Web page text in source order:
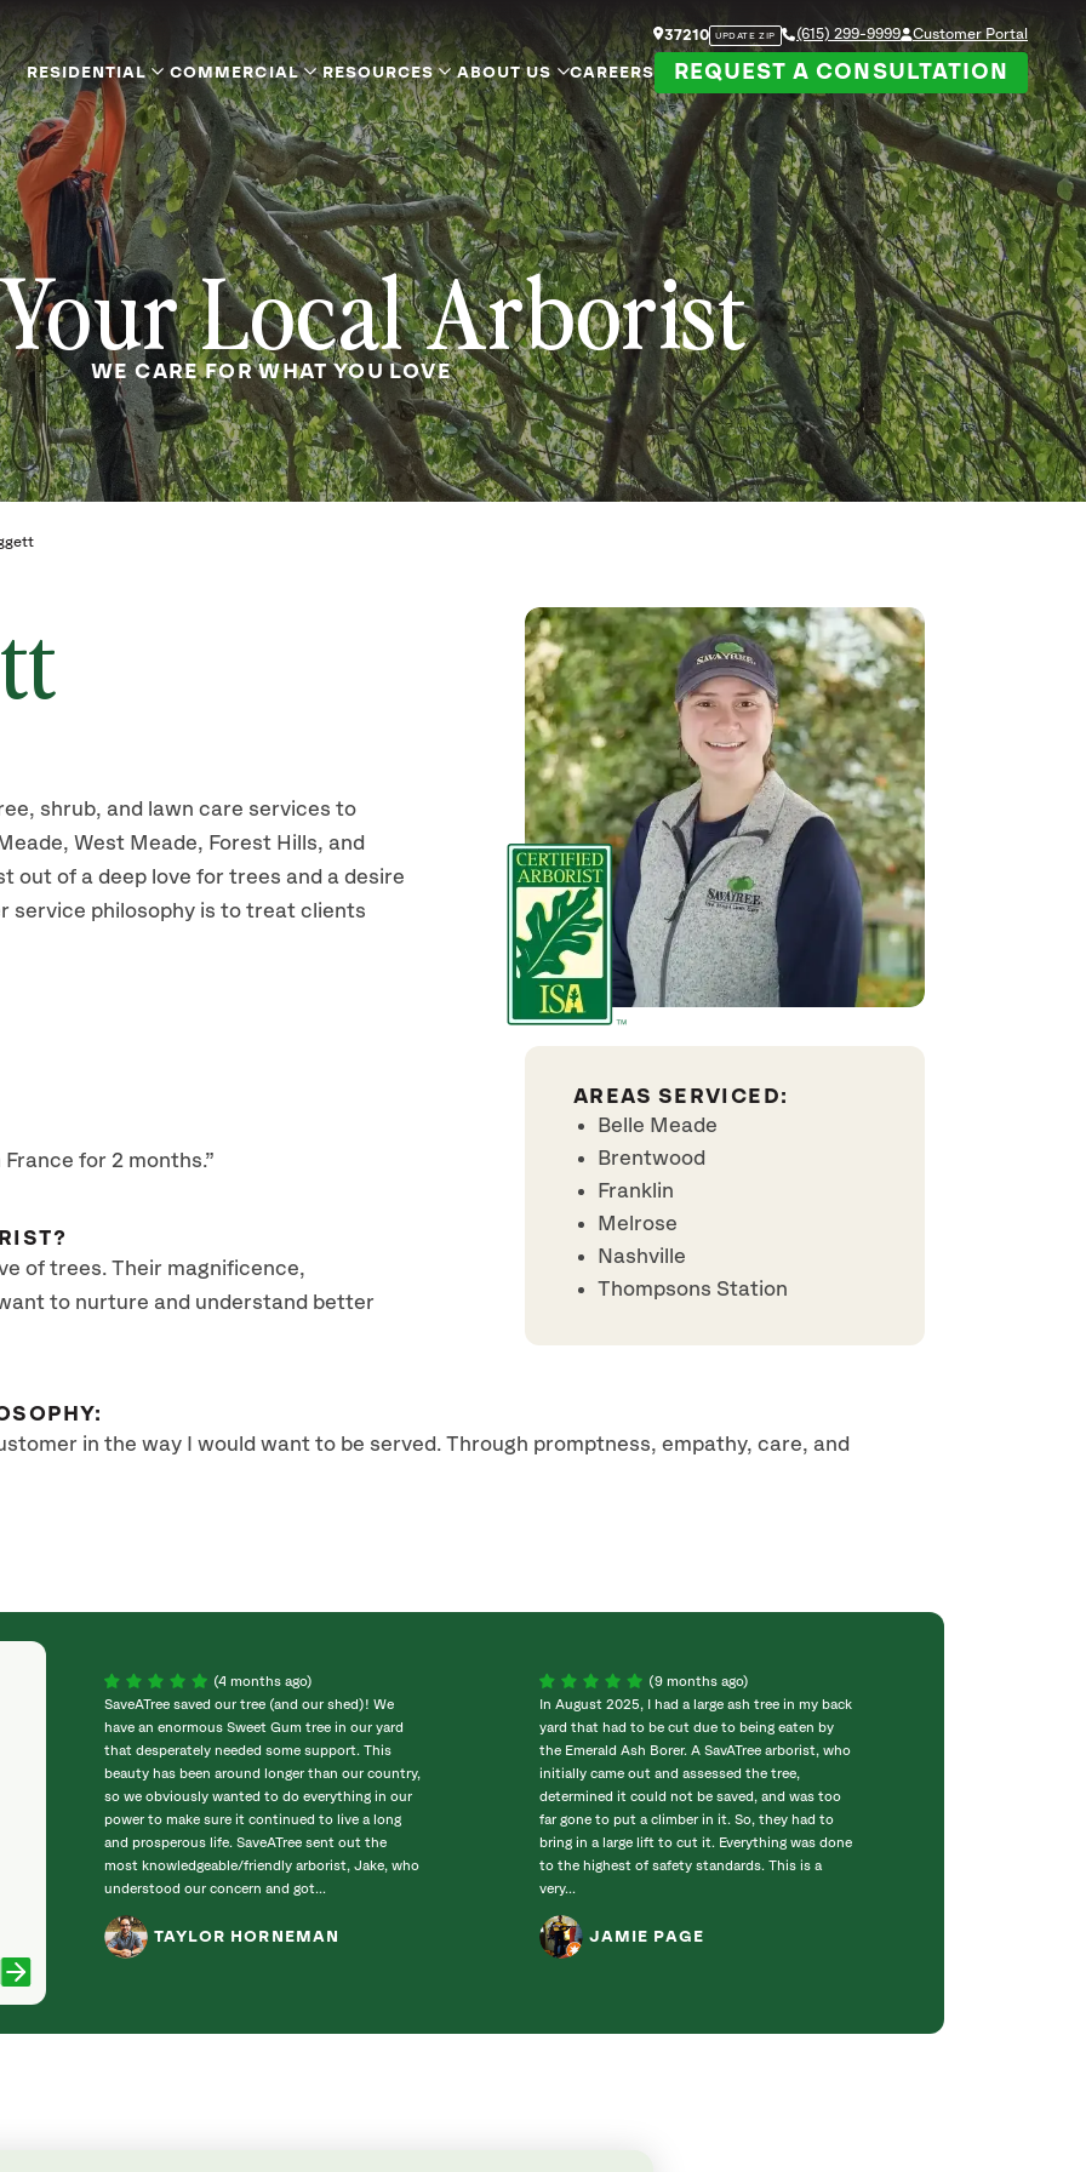
37210 UPDATE ZIP (615) 299-9999 Customer Portal
RESIDENTIAL COMMERCIAL RESOURCES ABOUT US CAREERS REQUEST A CONSULTATION
Local Arborist
WE CARE FOR WHAT YOU LOVE
AREAS SERVICED:
Belle Meade
Brentwood
Franklin
Melrose
Nashville
Thompsons Station
shrub, and lawn care services to
West Meade, Forest Hills, and
out of a deep love for trees and a desire
service philosophy is to treat clients
for 2 months.”
of trees. Their magnificence,
to nurture and understand better
in the way I would want to be served. Through promptness, empathy, care, and
(4 months ago)
SaveATree saved our tree (and our shed)! We
have an enormous Sweet Gum tree in our yard
that desperately needed some support. This
beauty has been around longer than our country,
so we obviously wanted to do everything in our
power to make sure it continued to live a long
and prosperous life. SaveATree sent out the
most knowledgeable/friendly arborist, Jake, who
understood our concern and got...
TAYLOR HORNEMAN
(9 months ago)
In August 2025, I had a large ash tree in my back
yard that had to be cut due to being eaten by
the Emerald Ash Borer. A SavATree arborist, who
initially came out and assessed the tree,
determined it could not be saved, and was too
far gone to put a climber in it. So, they had to
bring in a large lift to cut it. Everything was done
to the highest of safety standards. This is a
very...
JAMIE PAGE